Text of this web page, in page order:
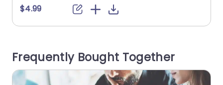
hat captivate and involve your viewers. The livel
ers this slide is great,...
read more
$4.99
Frequently Bought Together